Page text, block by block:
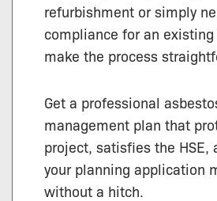
refurbishment or simply
compliance for an
make the process
Get a professional
management plan that
project, satisfies the HSE,
your planning application
without a hitch.